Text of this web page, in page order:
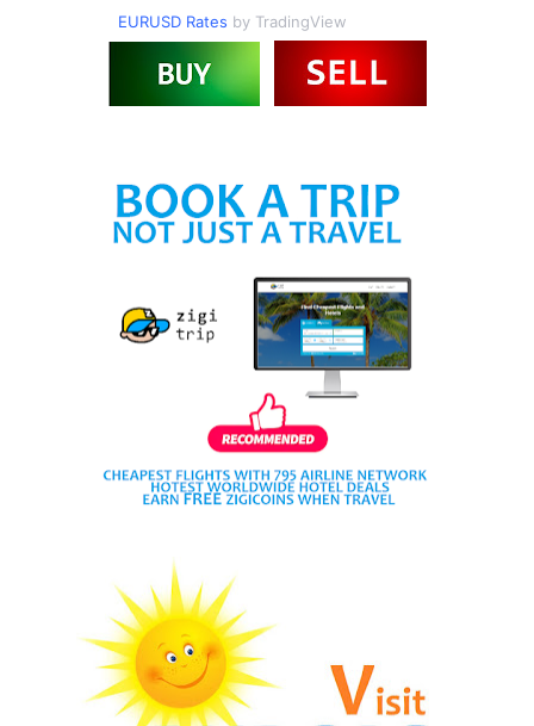
EURUSD Rates by TradingView